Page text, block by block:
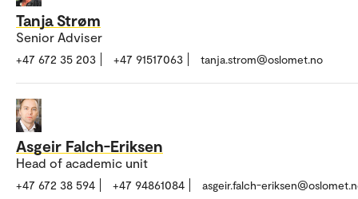
Tanja Strøm
Senior Adviser
+47 672 35 203 +47 91517063 tanja.strom@oslomet.no
Asgeir Falch-Eriksen
Head of academic unit
+47 672 38 594 +47 94861084 asgeir.falch-